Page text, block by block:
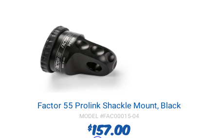
Factor 55 Prolink Shackle Mount, Black
MODEL #FAC00015-04
$157.00